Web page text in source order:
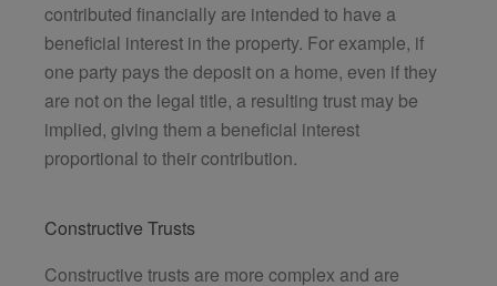
contributed financially are intended to have a
beneficial interest in the property. For example, if
one party pays the deposit on a home, even if they
are not on the legal title, a resulting trust may be
implied, giving them a beneficial interest
proportional to their contribution.
Constructive Trusts
Constructive trusts are more complex and are